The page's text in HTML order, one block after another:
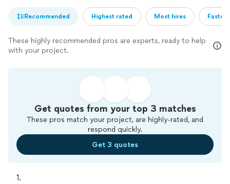
Recommended Highest rated Most hires
These highly recommended pros are experts, ready to help
with your project.
Get quotes from your top 3 matches
These pros match your project, are highly-rated, and
respond quickly.
Get 3 quotes
1.